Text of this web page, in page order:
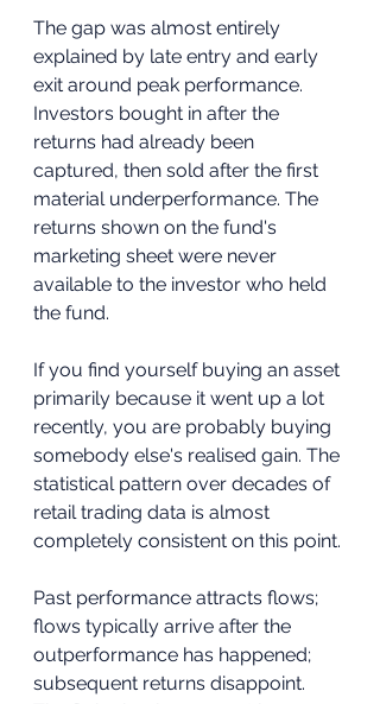
The gap was almost entirely
explained by late entry and early
exit around peak performance.
Investors bought in after the
returns had already been
captured, then sold after the first
material underperformance. The
returns shown on the fund's
marketing sheet were never
available to the investor who held
the fund.
If you find yourself buying an asset
primarily because it went up a lot
recently, you are probably buying
somebody else's realised gain. The
statistical pattern over decades of
retail trading data is almost
completely consistent on this point.
Past performance attracts flows;
flows typically arrive after the
outperformance has happened;
subsequent returns disappoint.